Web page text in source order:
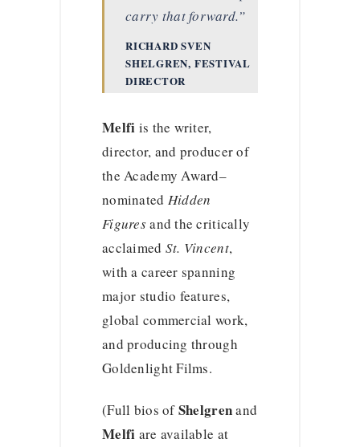
carry that forward.”
RICHARD SVEN
SHELGREN, FESTIVAL
DIRECTOR
Melfi is the writer,
director, and producer of
the Academy Award–
nominated Hidden
Figuresand the critically
acclaimed St. Vincent,
with a career spanning
major studio features,
global commercial work,
and producing through
Goldenlight Films.
(Full bios ofShelgrenand
Melfi are available at